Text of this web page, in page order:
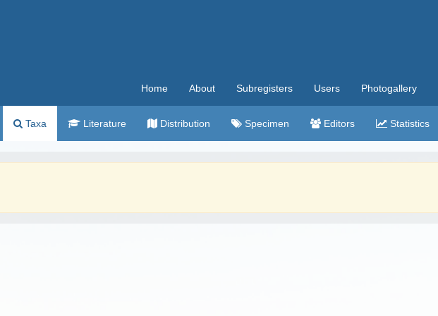
Home About Subregisters Users Photogallery
Taxa Literature Distribution Specimen Editors Statistics